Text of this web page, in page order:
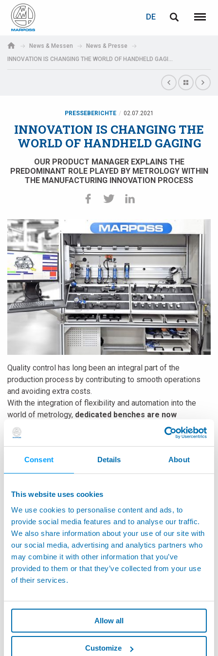
Consent Details About
This website uses cookies
We use cookies to personalise content and ads, to
provide social media features and to analyse our traffic.
We also share information about your use of our site with
our social media, advertising and analytics partners who
may combine it with other information that you’ve
provided to them or that they’ve collected from your use
of their services.
Allow all
Customize
S.p.A.
DE
Menü
News & Messen
News & Presse
INNOVATION IS CHANGING THE WORLD OF HANDHELD GAGING
PRESSEBERICHTE 02.07.2021
INNOVATION IS CHANGING THE
WORLD OF HANDHELD GAGING
OUR PRODUCT MANAGER EXPLAINS THE
PREDOMINANT ROLE PLAYED BY METROLOGY WITHIN
THE MANUFACTURING INNOVATION PROCESS
Quality control has long been an integral part of the
production process by contributing to smooth operations
and avoiding extra costs.
With the integration of flexibility and automation into the
world of metrology, dedicated benches are now
substituted with flexible benches
. In addition, the
measurement process is continuously improving to
becomemore user-friendly, due to significant
improvements in software development and user
interfaces.
In a market where competition has been a challenge,
automotive manufacturers need fast, accurate, and
reliable metrology equipment.
To accommodate this rapidly changing environment in the
measurement process paradigm, handheld gage
manufacturers must be committed to providing their
products as“smart” enough to feed the Industry 4.0
floorin a fully automated flexible measuring station.
to discover more about how innovation is changing the
world of handheld gaging.
Deutsch
Italiano
Español
日本語 (Japanese)
中文 (Chinese)
한국어 (Korean)
LOGIN
E-Mail-Adresse
Wenn Sie noch nicht registriert sind, können Sie dies jetzt tun.